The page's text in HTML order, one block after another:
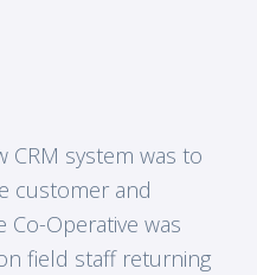
CRM system was to
customer and
Co-Operative was
field staff returning